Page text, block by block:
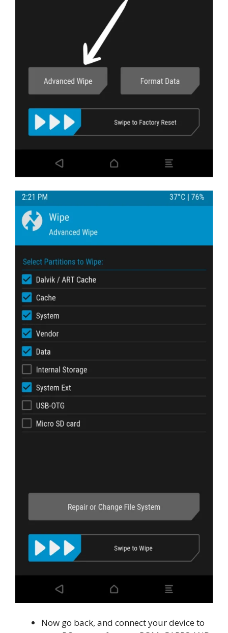
Now go back, and connect your device to